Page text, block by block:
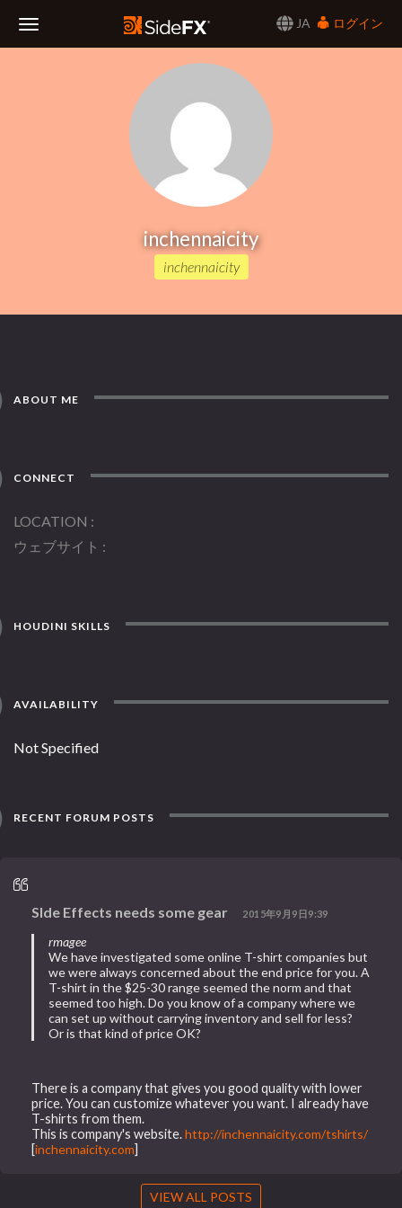
JA
ログイン
inchennaicity
inchennaicity
ABOUT ME
CONNECT
LOCATION
ウェブサイト
HOUDINI SKILLS
AVAILABILITY
Not Specified
RECENT FORUM POSTS
SIde Effects needs some gear 2015年9月9日9:39
rmagee
We have investigated some online T-shirt companies but
we were always concerned about the end price for you. A
T-shirt in the $25-30 range seemed the norm and that
seemed too high. Do you know of a company where we
can set up without carrying inventory and sell for less?
Or is that kind of price OK?
There is a company that gives you good quality with lower
price. You can customize whatever you want. I already have
T-shirts from them.
This is company's website.http://inchennaicity.com/tshirts/
[inchennaicity.com]
VIEW ALL POSTS